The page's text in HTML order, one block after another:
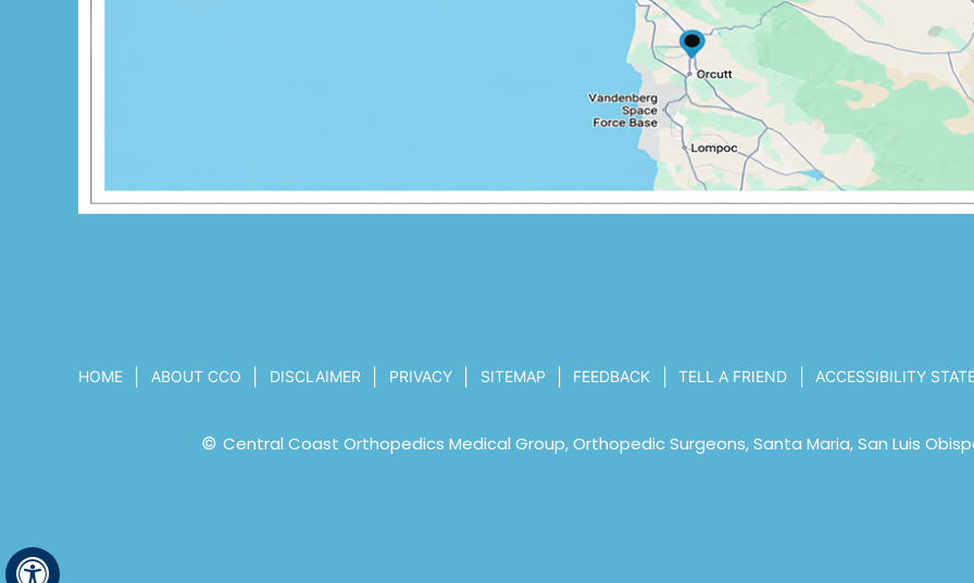
Hide
HOME ABOUT CCO DISCLAIMER PRIVACY SITEMAP FEEDBACK TELL A FRIEND ACCESSIBILITY
© Central Coast Orthopedics Medical Group, Orthopedic Surgeons, Santa Maria, San Luis